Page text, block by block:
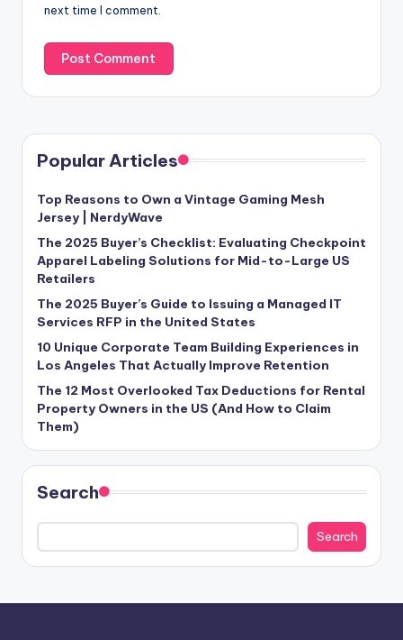
next time I comment.
Popular Articles
Top Reasons to Own a Vintage Gaming Mesh
Jersey | NerdyWave
The 2025 Buyer’s Checklist: Evaluating Checkpoint
Apparel Labeling Solutions for Mid-to-Large US
Retailers
The 2025 Buyer’s Guide to Issuing a Managed IT
Services RFP in the United States
10 Unique Corporate Team Building Experiences in
Los Angeles That Actually Improve Retention
The 12 Most Overlooked Tax Deductions for Rental
Property Owners in the US (And How to Claim
Them)
Search
Search